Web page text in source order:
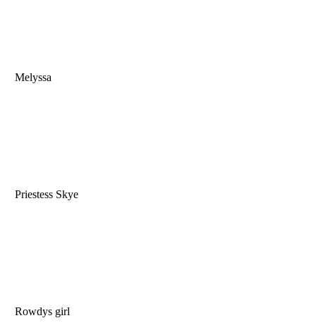
Melyssa
Priestess Skye
Rowdys girl